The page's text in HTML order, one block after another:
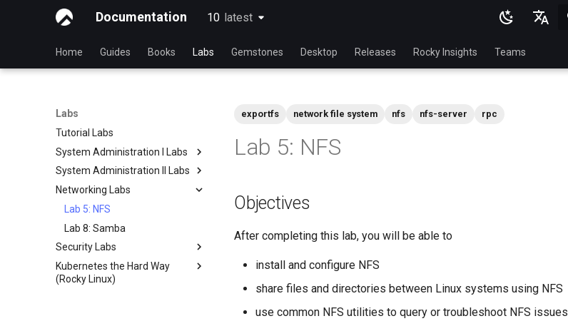
Documentation 10 latest
latest
English
Home Guides Books Labs Gemstones Desktop Releases Rocky Insights Teams
Labs
Tutorial Labs
System Administration I Labs
Lab 3 - Common System
Utilities
Lab 5 - Networking Essentials
Lab 6 - User and group
management
Lab 7: Managing and installing
software
Lab 8: System and process
System Administration II Labs
Lab 3: Boot and startup
processes
Lab 4: Advanced System and
process monitoring
Lab 6: The File system
Lab 7: The Linux kernel
Networking Labs
Lab 5: NFS
Lab 8: Samba
Security Labs
List of Security Labs
Introduction
Kubernetes the Hard Way
(Rocky Linux)
exportfs network file system nfs nfs-server rpc
Lab 5: NFS
Objectives
After completing this lab, you will be able to
install and configure NFS
share files and directories between Linux systems using NFS
use common NFS utilities to query or troubleshoot NFS issues